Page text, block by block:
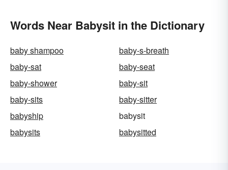
Words Near Babysit in the Dictionary
baby shampoo
baby-s-breath
baby-sat
baby-seat
baby-shower
baby-sit
baby-sits
baby-sitter
babyship
babysit
babysits
babysitted